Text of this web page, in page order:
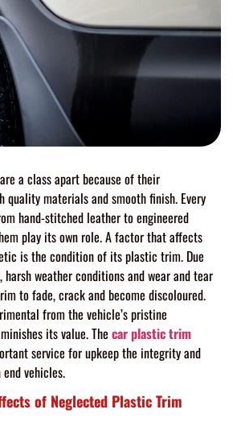
a class apart because of their
quality materials and smooth finish. Every
hand-stitched leather to engineered
play its own role. A factor that affects
is the condition of its plastic trim. Due
harsh weather conditions and wear and tear
to fade, crack and become discoloured.
from the vehicle’s pristine
its value. The car plastic trim
service for upkeep the integrity and
vehicles.
of Neglected Plastic Trim